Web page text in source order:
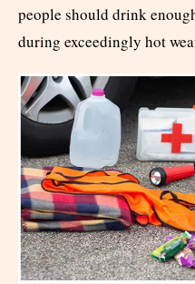
people should drink
during exceedingly hot